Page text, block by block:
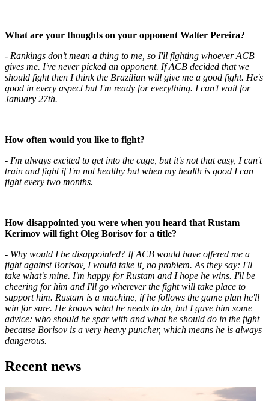
What are your thoughts on your opponent Walter Pereira?
- Rankings don’t mean a thing to me, so I'll fighting whoever ACB
gives me. I've never picked an opponent. If ACB decided that we
should fight then I think the Brazilian will give me a good fight. He's
good in every aspect but I'm ready for everything. I can't wait for
January 27th.
How often would you like to fight?
- I'm always excited to get into the cage, but it's not that easy, I can't
train and fight if I'm not healthy but when my health is good I can
fight every two months.
How disappointed you were when you heard that Rustam
Kerimov will fight Oleg Borisov for a title?
- Why would I be disappointed? If ACB would have offered me a
fight against Borisov, I would take it, no problem. As they say: I'll
take what's mine. I'm happy for Rustam and I hope he wins. I'll be
cheering for him and I'll go wherever the fight will take place to
support him. Rustam is a machine, if he follows the game plan he'll
win for sure. He knows what he needs to do, but I gave him some
advice: who should he spar with and what he should do in the fight
because Borisov is a very heavy puncher, which means he is always
dangerous.
Recent news